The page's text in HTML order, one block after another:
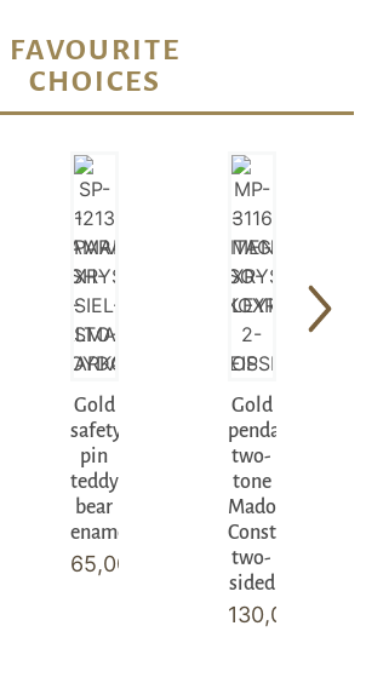
FAVOURITE
CHOICES
Gold
safety
pin
teddy
bear
enamel
65,00
Gold
pendant
two-
tone
Madonna
Constantinato
two-
sided
130,00